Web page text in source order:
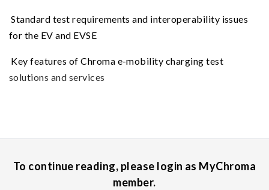
Standard test requirements and interoperability issues
for the EV and EVSE
Key features of Chroma e-mobility charging test
solutions and services
To continue reading, please login as MyChroma
member.